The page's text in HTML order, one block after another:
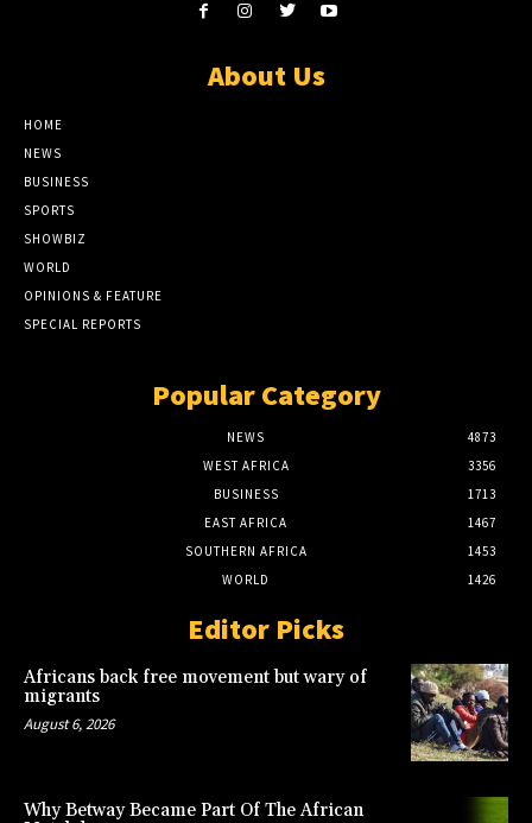
About Us
HOME
NEWS
BUSINESS
SPORTS
SHOWBIZ
WORLD
OPINIONS & FEATURE
SPECIAL REPORTS
Popular Category
NEWS
4873
WEST AFRICA
3356
BUSINESS
1713
EAST AFRICA
1467
SOUTHERN AFRICA
1453
WORLD
1426
Editor Picks
Africans back free movement but wary of
migrants
August 6, 2026
Why Betway Became Part Of The African